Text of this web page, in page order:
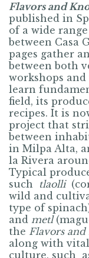
Flavors and
published in
of a wide
between Casa
pages gather
between both
workshops
learn
field, its
recipes. It is
project that
between
in Milpa Alta,
la Rivera
Typical
such tlaolli
wild and
type of
and metl
the Flavors
along with
culture, such